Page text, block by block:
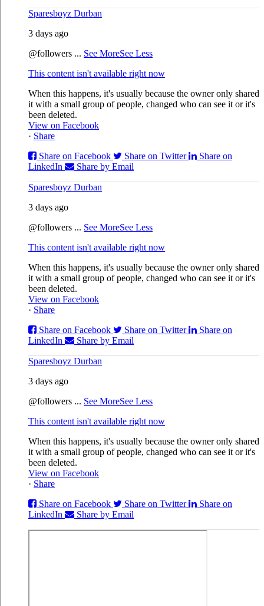
Sparesboyz Durban
3 days ago
@followers ... See MoreSee Less
This content isn't available right now
When this happens, it's usually because the owner only shared
it with a small group of people, changed who can see it or it's
been deleted.
View on Facebook
· Share
Share on Facebook
Share on Twitter
Share on
LinkedIn
Share by Email
Sparesboyz Durban
3 days ago
@followers ... See MoreSee Less
This content isn't available right now
When this happens, it's usually because the owner only shared
it with a small group of people, changed who can see it or it's
been deleted.
View on Facebook
· Share
Share on Facebook
Share on Twitter
Share on
LinkedIn
Share by Email
Sparesboyz Durban
3 days ago
@followers ... See MoreSee Less
This content isn't available right now
When this happens, it's usually because the owner only shared
it with a small group of people, changed who can see it or it's
been deleted.
View on Facebook
· Share
Share on Facebook
Share on Twitter
Share on
LinkedIn
Share by Email